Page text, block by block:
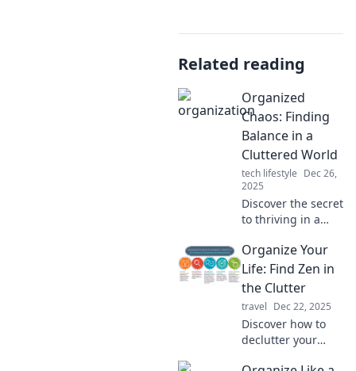
Related reading
Organized
Chaos: Finding
Balance in a
Cluttered World
tech lifestyle Dec 26,
2025
Discover the secret
to thriving in a
Uncover tips to
find balance
amidst chaos and
today.
Organize Your
Life: Find Zen in
the Clutter
travel Dec 22, 2025
Discover how to
declutter your